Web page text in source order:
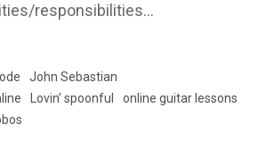
responsibilities…
John Sebastian
Lovin’ spoonful
online guitar lessons